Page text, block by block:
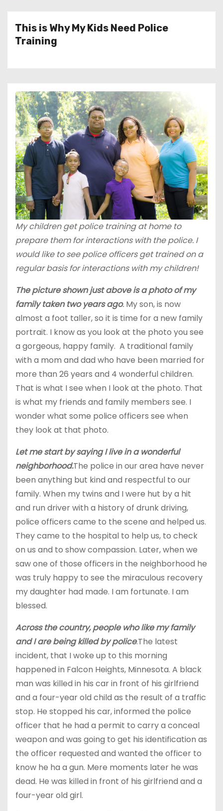
This is Why My Kids Need Police
Training
My children get police training at home to
prepare them for interactions with the police. I
would like to see police officers get trained on a
regular basis for interactions with my children!
The picture shown just above is a photo of my
family taken two years ago. My son, is now
almost a foot taller, so it is time for a new family
portrait. I know as you look at the photo you see
a gorgeous, happy family. A traditional family
with a mom and dad who have been married for
more than 26 years and 4 wonderful children.
That is what I see when I look at the photo. That
is what my friends and family members see. I
wonder what some police officers see when
they look at that photo.
Let me start by saying I live in a wonderful
neighborhood.The police in our area have never
been anything but kind and respectful to our
family. When my twins and I were hut by a hit
and run driver with a history of drunk driving,
police officers came to the scene and helped us.
They came to the hospital to help us, to check
on us and to show compassion. Later, when we
saw one of those officers in the neighborhood he
was truly happy to see the miraculous recovery
my daughter had made. I am fortunate. I am
blessed.
Across the country, people who like my family
and I are being killed by police.The latest
incident, that I woke up to this morning
happened in Falcon Heights, Minnesota. A black
man was killed in his car in front of his girlfriend
and a four-year old child as the result of a traffic
stop. He stopped his car, informed the police
officer that he had a permit to carry a conceal
weapon and was going to get his identification as
the officer requested and wanted the officer to
know he ha a gun. Mere moments later he was
dead. He was killed in front of his girlfriend and a
four-year old girl.